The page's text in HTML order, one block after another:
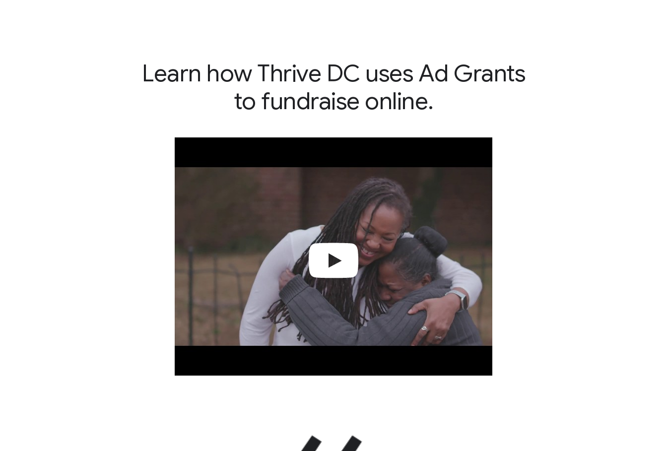
Learn how Thrive DC uses Ad Grants
to fundraise online.